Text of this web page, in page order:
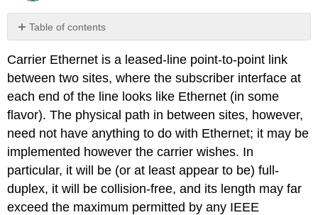
Table of contents
No
Carrier Ethernet is a leased-line point-to-point link
between two sites, where the subscriber interface at
each end of the line looks like Ethernet (in some
flavor). The physical path in between sites, however,
need not have anything to do with Ethernet; it may be
implemented however the carrier wishes. In
particular, it will be (or at least appear to be) full-
duplex, it will be collision-free, and its length may far
exceed the maximum permitted by any IEEE